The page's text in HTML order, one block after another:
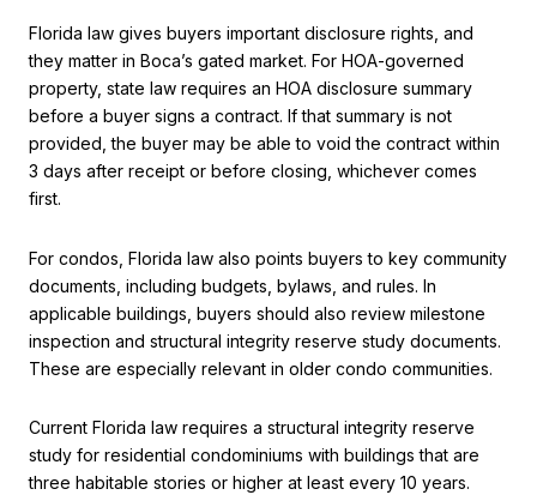
Florida law gives buyers important disclosure rights, and
they matter in Boca’s gated market. For HOA-governed
property, state law requires an HOA disclosure summary
before a buyer signs a contract. If that summary is not
provided, the buyer may be able to void the contract within
3 days after receipt or before closing, whichever comes
first.
For condos, Florida law also points buyers to key community
documents, including budgets, bylaws, and rules. In
applicable buildings, buyers should also review milestone
inspection and structural integrity reserve study documents.
These are especially relevant in older condo communities.
Current Florida law requires a structural integrity reserve
study for residential condominiums with buildings that are
three habitable stories or higher at least every 10 years.